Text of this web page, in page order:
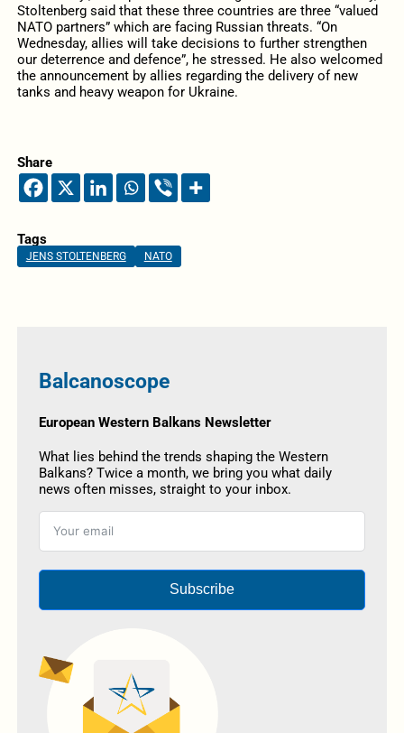
Stoltenberg said that these three countries are three “valued
NATO partners” which are facing Russian threats. “On
Wednesday, allies will take decisions to further strengthen
our deterrence and defence”, he stressed. He also welcomed
the announcement by allies regarding the delivery of new
tanks and heavy weapon for Ukraine.
Share
Tags
JENS STOLTENBERG NATO
Balcanoscope
European Western Balkans Newsletter
What lies behind the trends shaping the Western
Balkans? Twice a month, we bring you what daily
news often misses, straight to your inbox.
Subscribe